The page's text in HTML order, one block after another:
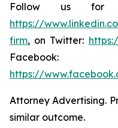
Follow us for
https://
firm, on Twitter:
Facebook:
https://
Attorney Advertising.
similar outcome.